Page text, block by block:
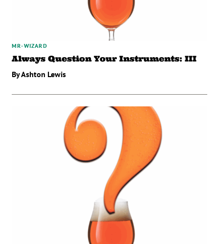
MR-WIZARD
Always Question Your Instruments: III
By Ashton Lewis